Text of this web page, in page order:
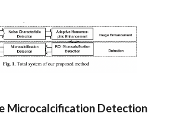
Microcalcification Detection